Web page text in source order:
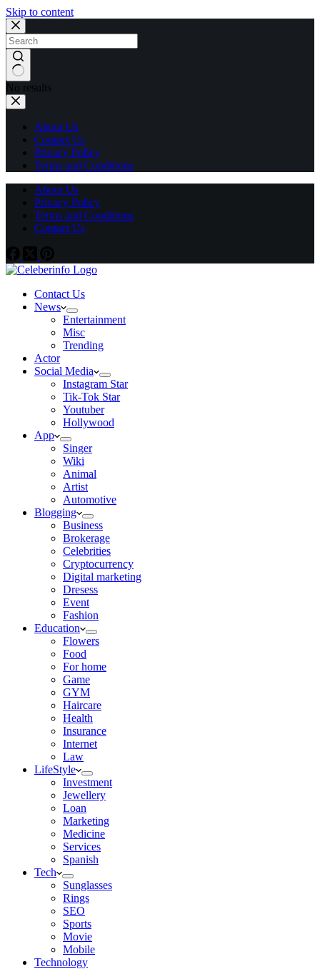
Skip to content
No results
About Us
Contact Us
Privacy Policy
Terms and Conditions
About Us
Privacy Policy
Terms and Conditions
Contact Us
Contact Us
News
Entertainment
Misc
Trending
Actor
Social Media
Instagram Star
Tik-Tok Star
Youtuber
Hollywood
App
Singer
Wiki
Animal
Artist
Automotive
Blogging
Business
Brokerage
Celebrities
Cryptocurrency
Digital marketing
Dresess
Event
Fashion
Education
Flowers
Food
For home
Game
GYM
Haircare
Health
Insurance
Internet
Law
LifeStyle
Investment
Jewellery
Loan
Marketing
Medicine
Services
Spanish
Tech
Sunglasses
Rings
SEO
Sports
Movie
Mobile
Technology